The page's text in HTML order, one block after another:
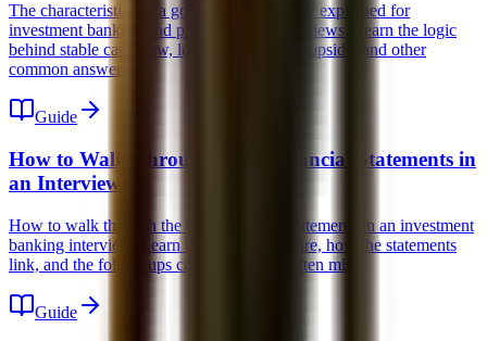
The characteristics of a good LBO candidate explained for
investment banking and private equity interviews. Learn the logic
behind stable cash flow, low capex, margin upside, and other
common answers.
Guide
How to Walk Through the 3 Financial Statements in
an Interview
How to walk through the three financial statements in an investment
banking interview. Learn the simple structure, how the statements
link, and the follow-ups candidates most often miss.
Guide